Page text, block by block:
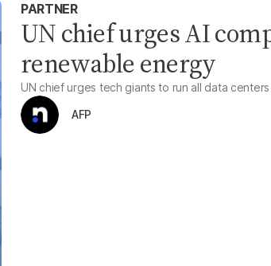
PARTNER
UN chief urges AI
renewable energy
UN chief urges tech giants to run all data
AFP